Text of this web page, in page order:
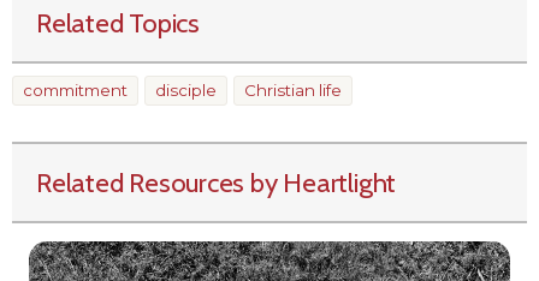
Related Topics
commitment disciple Christian life
Related Resources by Heartlight